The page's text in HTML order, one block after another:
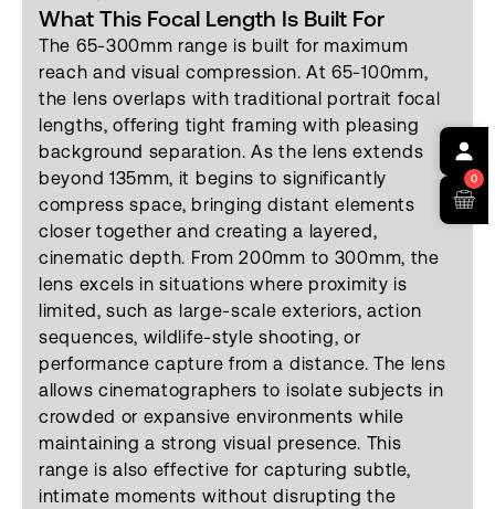
What This Focal Length Is Built For
The 65-300mm range is built for maximum
reach and visual compression. At 65-100mm,
the lens overlaps with traditional portrait focal
lengths, offering tight framing with pleasing
background separation. As the lens extends
beyond 135mm, it begins to significantly
compress space, bringing distant elements
closer together and creating a layered,
cinematic depth. From 200mm to 300mm, the
lens excels in situations where proximity is
limited, such as large-scale exteriors, action
sequences, wildlife-style shooting, or
performance capture from a distance. The lens
allows cinematographers to isolate subjects in
crowded or expansive environments while
maintaining a strong visual presence. This
range is also effective for capturing subtle,
intimate moments without disrupting the
0